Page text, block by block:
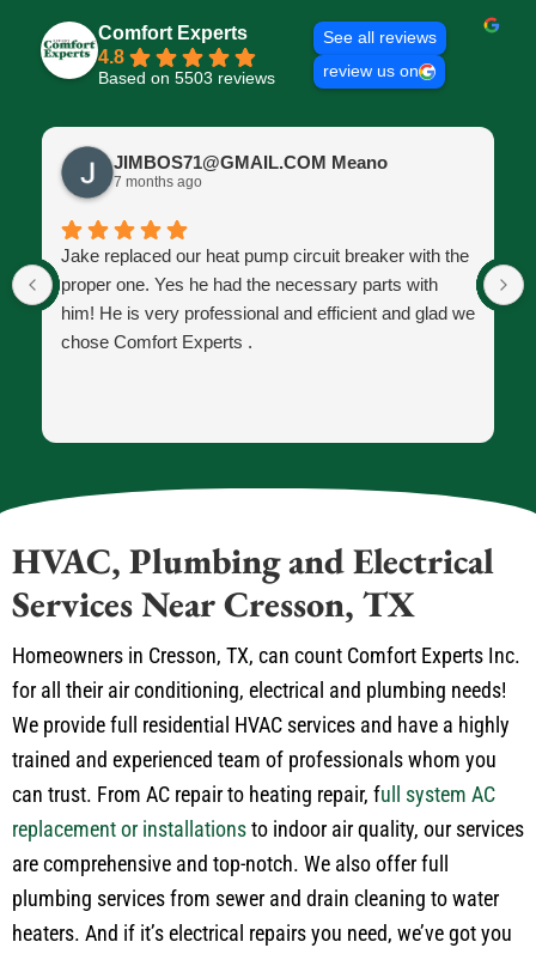
Comfort Experts
4.8
review us on
JIMBOS71@GMAIL.COM Meano
Jake replaced our heat pump circuit breaker with the
proper one. Yes he had the necessary parts with
him! He is very professional and efficient and glad we
HVAC, Plumbing and Electrical
Services Near Cresson, TX
Homeowners in Cresson, TX, can count Comfort Experts Inc.
for all their air conditioning, electrical and plumbing needs!
We provide full residential HVAC services and have a highly
trained and experienced team of professionals whom you
can trust. From AC repair to heating repair, f
ull system AC
replacement or installations
to indoor air quality, our services
are comprehensive and top-notch. We also offer full
plumbing services from sewer and drain cleaning to water